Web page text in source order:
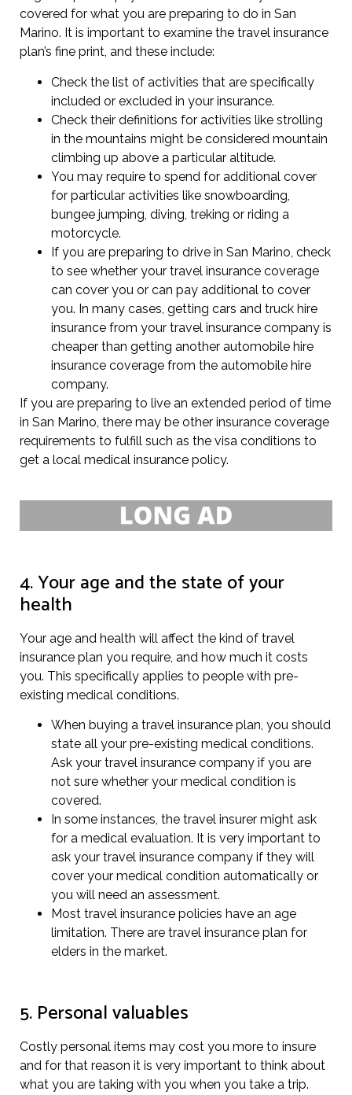
covered for what you are preparing to do in San
Marino. It is important to examine the travel insurance
plan’s fine print, and these include:
Check the list of activities that are specifically
included or excluded in your insurance.
Check their definitions for activities like strolling
in the mountains might be considered mountain
climbing up above a particular altitude.
You may require to spend for additional cover
for particular activities like snowboarding,
bungee jumping, diving, treking or riding a
motorcycle.
If you are preparing to drive in San Marino, check
to see whether your travel insurance coverage
can cover you or can pay additional to cover
you. In many cases, getting cars and truck hire
insurance from your travel insurance company is
cheaper than getting another automobile hire
insurance coverage from the automobile hire
company.
If you are preparing to live an extended period of time
in San Marino, there may be other insurance coverage
requirements to fulfill such as the visa conditions to
get a local medical insurance policy.
4. Your age and the state of your
health
Your age and health will affect the kind of travel
insurance plan you require, and how much it costs
you. This specifically applies to people with pre-
existing medical conditions.
When buying a travel insurance plan, you should
state all your pre-existing medical conditions.
Ask your travel insurance company if you are
not sure whether your medical condition is
covered.
In some instances, the travel insurer might ask
for a medical evaluation. It is very important to
ask your travel insurance company if they will
cover your medical condition automatically or
you will need an assessment.
Most travel insurance policies have an age
limitation. There are travel insurance plan for
elders in the market.
5. Personal valuables
Costly personal items may cost you more to insure
and for that reason it is very important to think about
what you are taking with you when you take a trip.